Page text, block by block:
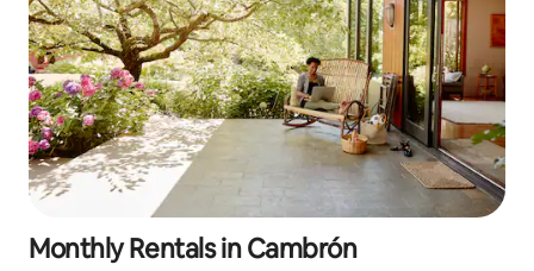
Monthly Rentals in Cambrón